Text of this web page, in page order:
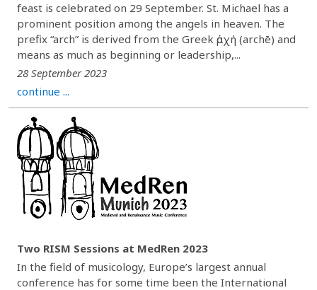
feast is celebrated on 29 September. St. Michael has a
prominent position among the angels in heaven. The
prefix “arch” is derived from the Greek ἀρχή (archē) and
means as much as beginning or leadership,...
28 September 2023
continue ...
Two RISM Sessions at MedRen 2023
In the field of musicology, Europe’s largest annual
conference has for some time been the International